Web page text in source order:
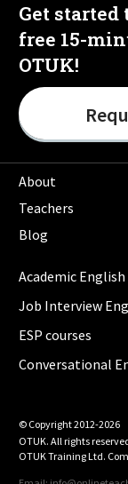
Get
free 15-
OTUK!
About
Teachers
Blog
Academic English
Job Interview
ESP courses
Conversational
© Copyright 2012-2026
OTUK. All rights
OTUK Training Ltd.